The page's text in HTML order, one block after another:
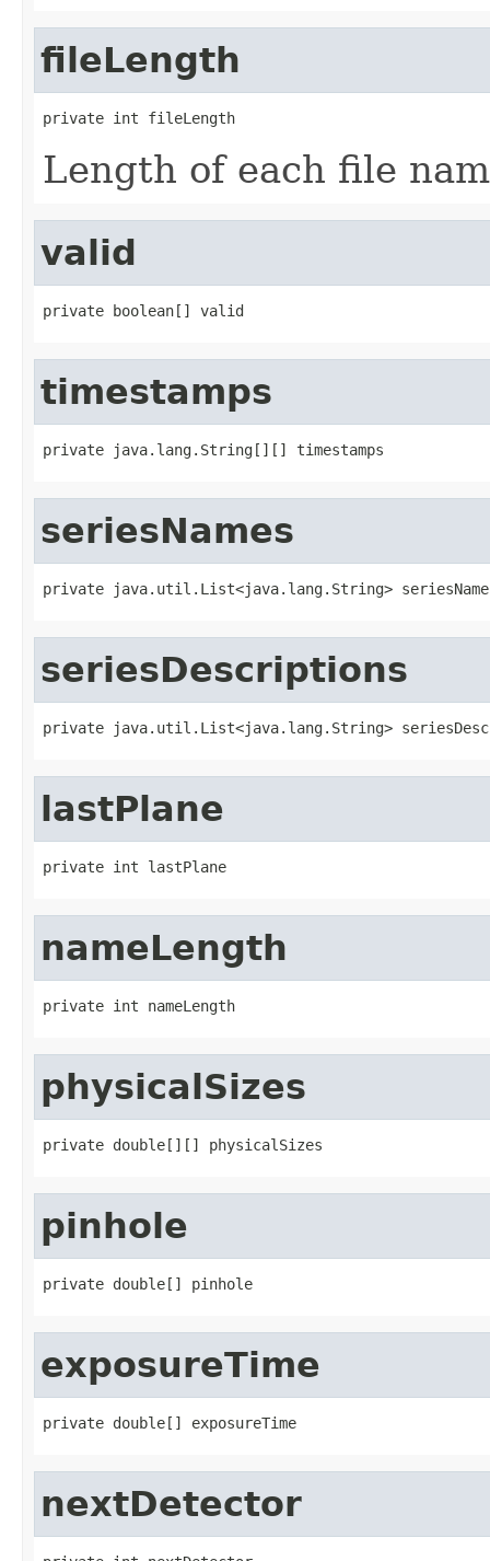
fileLength
private int fileLength
Length of each file
valid
private boolean[] valid
timestamps
private java.lang.String[][] timestamps
seriesNames
private java.util.List<java.lang.String>
seriesDescriptions
private java.util.List<java.lang.String>
lastPlane
private int lastPlane
nameLength
private int nameLength
physicalSizes
private double[][] physicalSizes
pinhole
private double[] pinhole
exposureTime
private double[] exposureTime
nextDetector